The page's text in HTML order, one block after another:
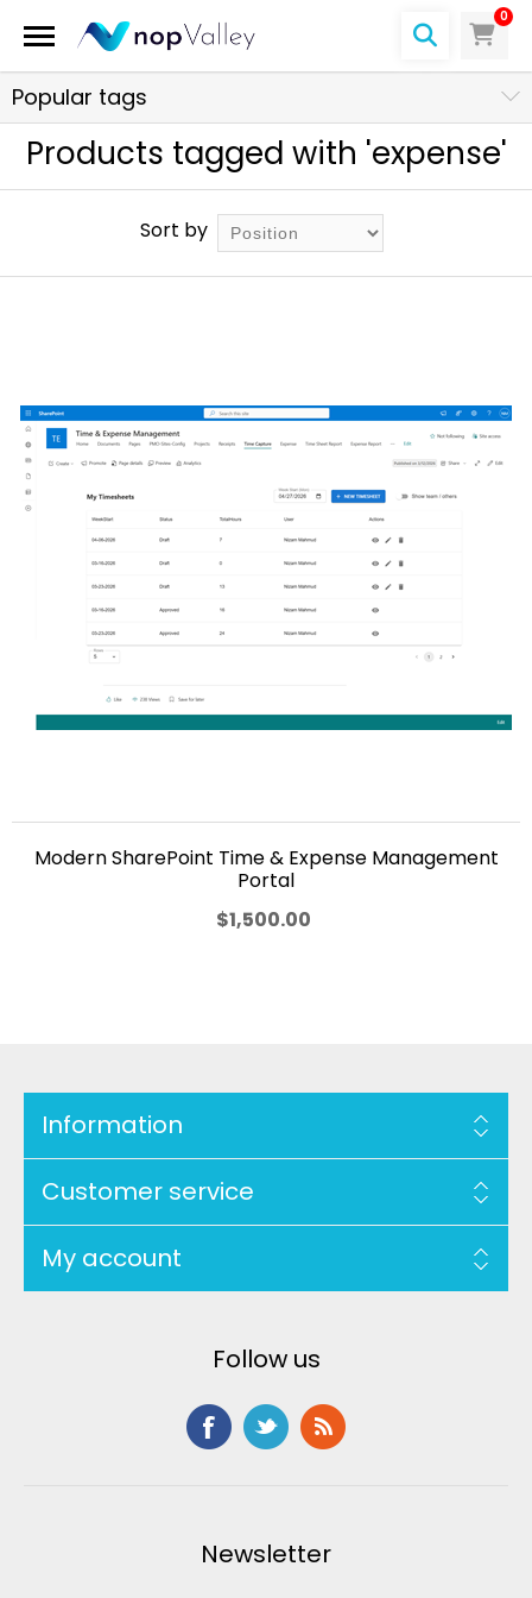
0
Popular tags
Products tagged with 'expense'
Sort by
Modern SharePoint Time & Expense Management
Portal
$1,500.00
Information
Customer service
My account
Follow us
Newsletter